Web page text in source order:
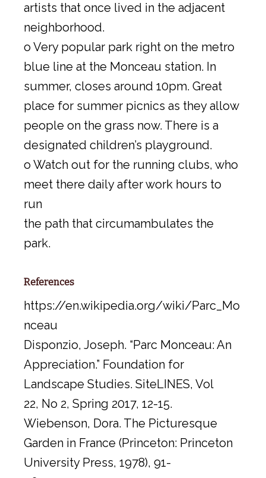
artists that once lived in the adjacent
neighborhood.
o Very popular park right on the metro
blue line at the Monceau station. In
summer, closes around 10pm. Great
place for summer picnics as they allow
people on the grass now. There is a
designated children’s playground.
o Watch out for the running clubs, who
meet there daily after work hours to
run
the path that circumambulates the
park.
References
https://en.wikipedia.org/wiki/Parc_Mo
nceau
Disponzio, Joseph. “Parc Monceau: An
Appreciation.” Foundation for
Landscape Studies. SiteLINES, Vol
22, No 2, Spring 2017, 12-15.
Wiebenson, Dora. The Picturesque
Garden in France (Princeton: Princeton
University Press, 1978), 91-